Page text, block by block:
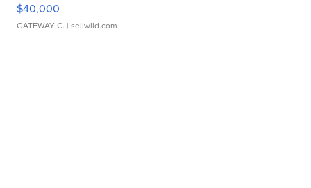
$40,000
GATEWAY C. | sellwild.com